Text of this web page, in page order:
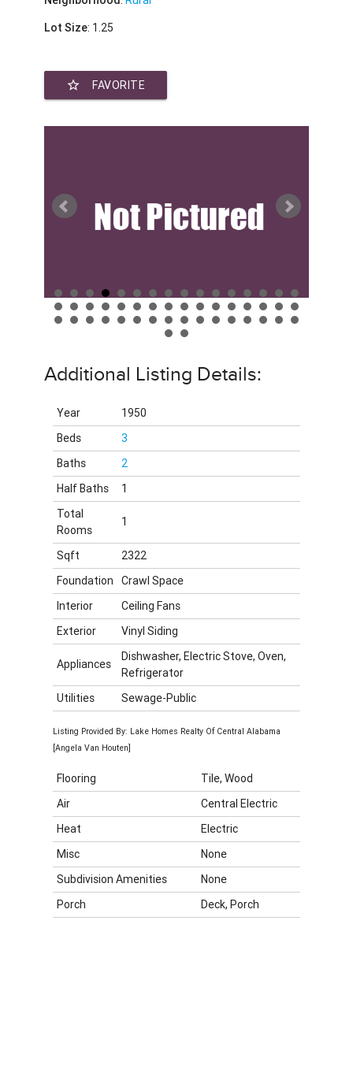
Lot Size: 1.25
star_border FAVORITE
Additional Listing Details:
Year
1950
Beds
3
Baths
2
Half Baths
1
Total
Rooms
1
Sqft
2322
Foundation
Crawl Space
Interior
Ceiling Fans
Exterior
Vinyl Siding
Appliances
Dishwasher, Electric Stove, Oven,
Refrigerator
Utilities
Sewage-Public
Listing Provided By: Lake Homes Realty Of Central Alabama
[Angela Van Houten]
Flooring
Tile, Wood
Air
Central Electric
Heat
Electric
Misc
None
Subdivision Amenities
None
Porch
Deck, Porch